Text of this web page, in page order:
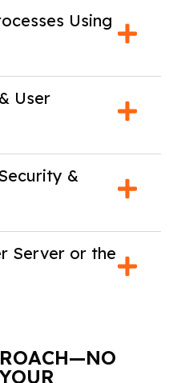
Using
User
&
Server or the